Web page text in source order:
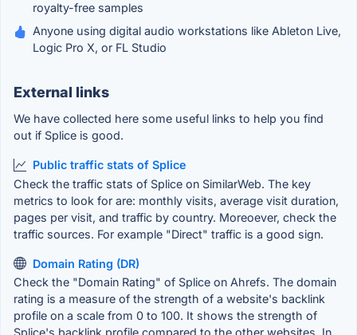
royalty-free samples
Anyone using digital audio workstations like Ableton Live,
Logic Pro X, or FL Studio
External links
We have collected here some useful links to help you find
out if Splice is good.
Public traffic stats of Splice
Check the traffic stats of Splice on SimilarWeb. The key
metrics to look for are: monthly visits, average visit duration,
pages per visit, and traffic by country. Moreoever, check the
traffic sources. For example "Direct" traffic is a good sign.
Domain Rating (DR)
Check the "Domain Rating" of Splice on Ahrefs. The domain
rating is a measure of the strength of a website's backlink
profile on a scale from 0 to 100. It shows the strength of